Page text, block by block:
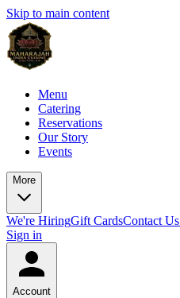
Skip to main content
Menu
Catering
Reservations
Our Story
Events
More
We're HiringGift CardsContact Us
Sign in
Account